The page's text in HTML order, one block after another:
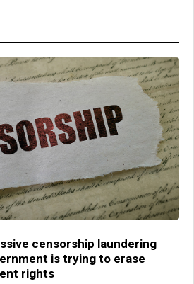
censorship laundering
is trying to erase
rights